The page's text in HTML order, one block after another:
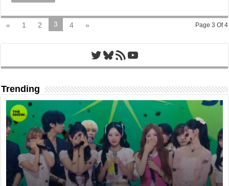
Page 3 Of 4
« 1 2 3 4 »
Twitter
Bluesky
RSS FeedYouTube
Trending